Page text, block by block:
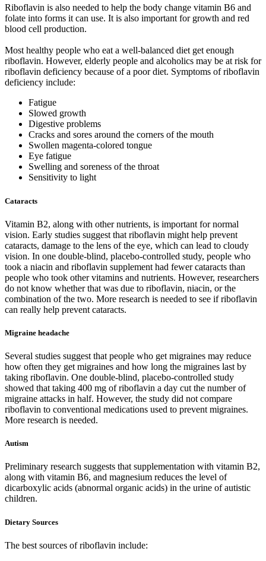
Riboflavin is also needed to help the body change vitamin B6 and
folate into forms it can use. It is also important for growth and red
blood cell production.
Most healthy people who eat a well-balanced diet get enough
riboflavin. However, elderly people and alcoholics may be at risk for
riboflavin deficiency because of a poor diet. Symptoms of riboflavin
deficiency include:
Fatigue
Slowed growth
Digestive problems
Cracks and sores around the corners of the mouth
Swollen magenta-colored tongue
Eye fatigue
Swelling and soreness of the throat
Sensitivity to light
Cataracts
Vitamin B2, along with other nutrients, is important for normal
vision. Early studies suggest that riboflavin might help prevent
cataracts, damage to the lens of the eye, which can lead to cloudy
vision. In one double-blind, placebo-controlled study, people who
took a niacin and riboflavin supplement had fewer cataracts than
people who took other vitamins and nutrients. However, researchers
do not know whether that was due to riboflavin, niacin, or the
combination of the two. More research is needed to see if riboflavin
can really help prevent cataracts.
Migraine headache
Several studies suggest that people who get migraines may reduce
how often they get migraines and how long the migraines last by
taking riboflavin. One double-blind, placebo-controlled study
showed that taking 400 mg of riboflavin a day cut the number of
migraine attacks in half. However, the study did not compare
riboflavin to conventional medications used to prevent migraines.
More research is needed.
Autism
Preliminary research suggests that supplementation with vitamin B2,
along with vitamin B6, and magnesium reduces the level of
dicarboxylic acids (abnormal organic acids) in the urine of autistic
children.
Dietary Sources
The best sources of riboflavin include: